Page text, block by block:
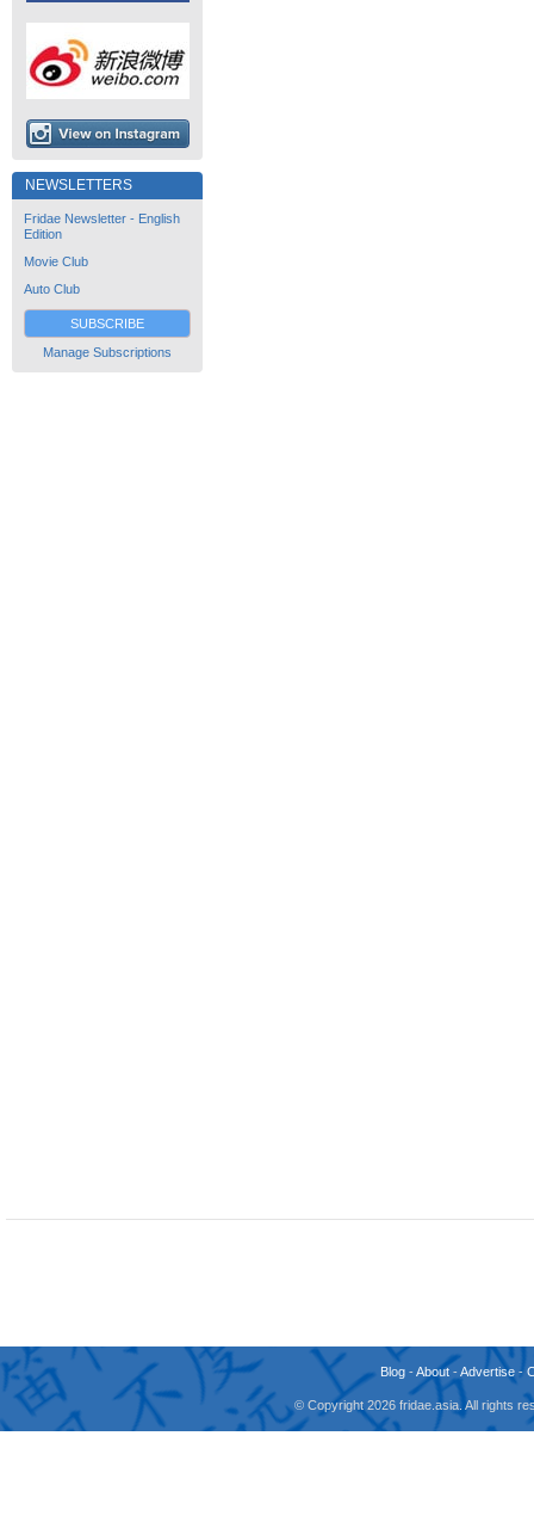
NEWSLETTERS
Fridae Newsletter - English
Edition
Movie Club
Auto Club
SUBSCRIBE
Manage Subscriptions
Blog -About -Advertise -
© Copyright 2026 fridae.asia. All rights